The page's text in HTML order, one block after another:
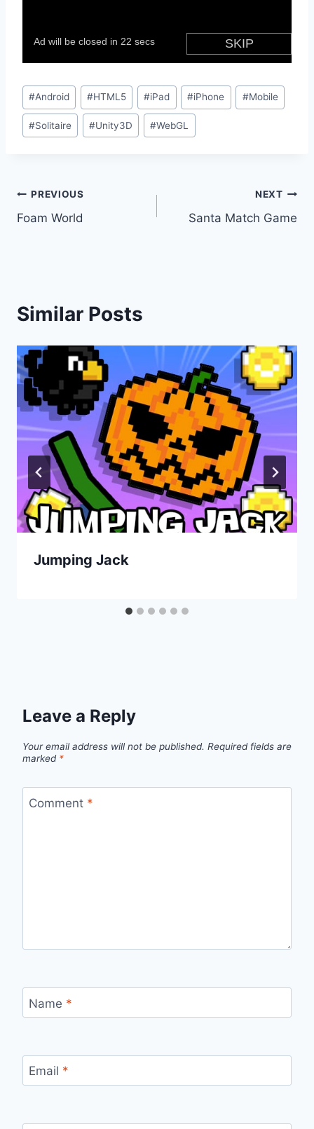
Post
Tags:
#Android #HTML5 #iPad #iPhone #Mobile
#Solitaire #Unity3D #WebGL
Post
navigation
PREVIOUS
Foam World
NEXT
Santa Match Game
Similar Posts
Jumping Jack
Leave a Reply
Your email address will not be published. Required fields are
marked *
Comment *
Name *
Email *